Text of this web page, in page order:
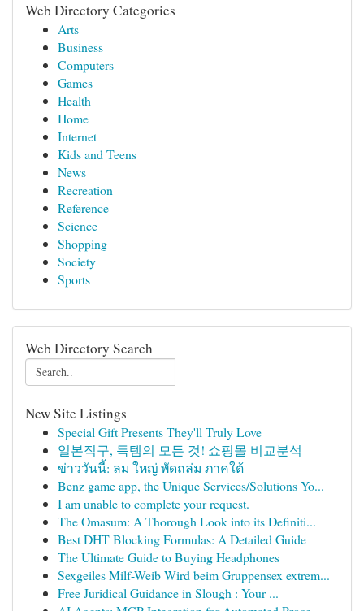
Web Directory Categories
Arts
Business
Computers
Games
Health
Home
Internet
Kids and Teens
News
Recreation
Reference
Science
Shopping
Society
Sports
Web Directory Search
New Site Listings
Special Gift Presents They'll Truly Love
일본직구, 득템의 모든 것! 쇼핑몰 비교분석
ข่าววันนี้: ลม ใหญ่ พัดถล่ม ภาคใต้
Benz game app, the Unique Services/Solutions Yo...
I am unable to complete your request.
The Omasum: A Thorough Look into its Definiti...
Best DHT Blocking Formulas: A Detailed Guide
The Ultimate Guide to Buying Headphones
Sexgeiles Milf-Weib Wird beim Gruppensex extrem...
Free Juridical Guidance in Slough : Your ...